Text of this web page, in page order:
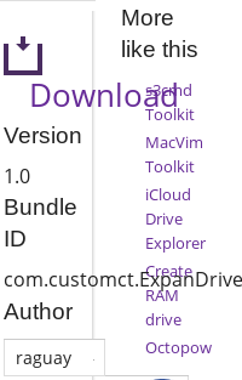
Download
Version
1.0
Bundle
ID
com.customct.ExpanDrive
Author
raguay
More
like this
s3cmd
Toolkit
MacVim
Toolkit
iCloud
Drive
Explorer
Create
RAM
drive
Octopow